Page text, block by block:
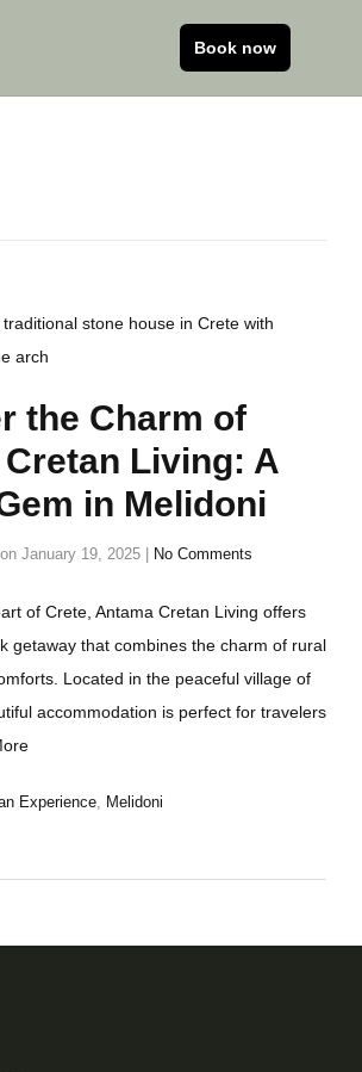
Book now
the Charm of
Living: A
in Melidoni
on January 19, 2025 No Comments
of Crete, Antama Cretan Living offers
getaway that combines the charm of rural
Located in the peaceful village of
accommodation is perfect for travelers
Experience, Melidoni